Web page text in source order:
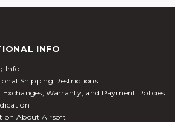
INFO
Info
Shipping Restrictions
Exchanges, Warranty, and Payment Policies
About Airsoft